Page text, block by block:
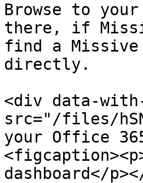
Browse to
there, if
find a
directly.
<div data-
src="/files/
your Office
dashboard</